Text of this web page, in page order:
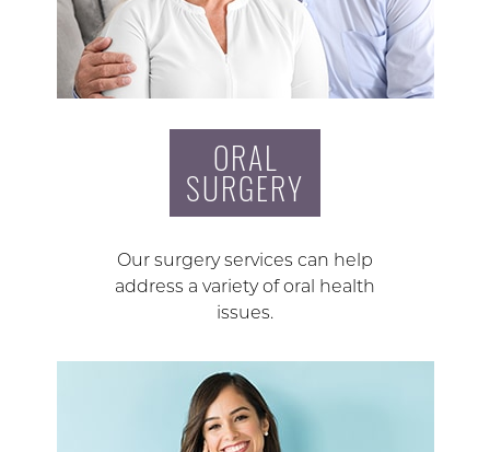
ORAL
SURGERY
Our surgery services can help
address a variety of oral health
issues.